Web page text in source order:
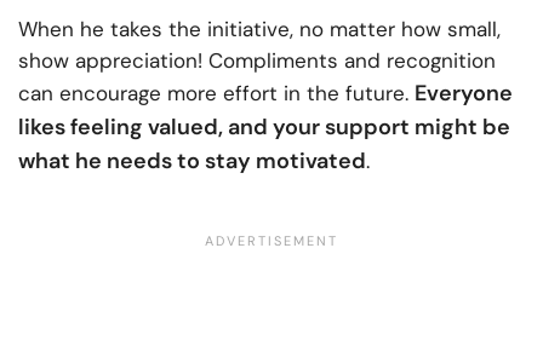
When he takes the initiative, no matter how small,
show appreciation! Compliments and recognition
can encourage more effort in the future. Everyone
likes feeling valued, and your support might be
what he needs to stay motivated.